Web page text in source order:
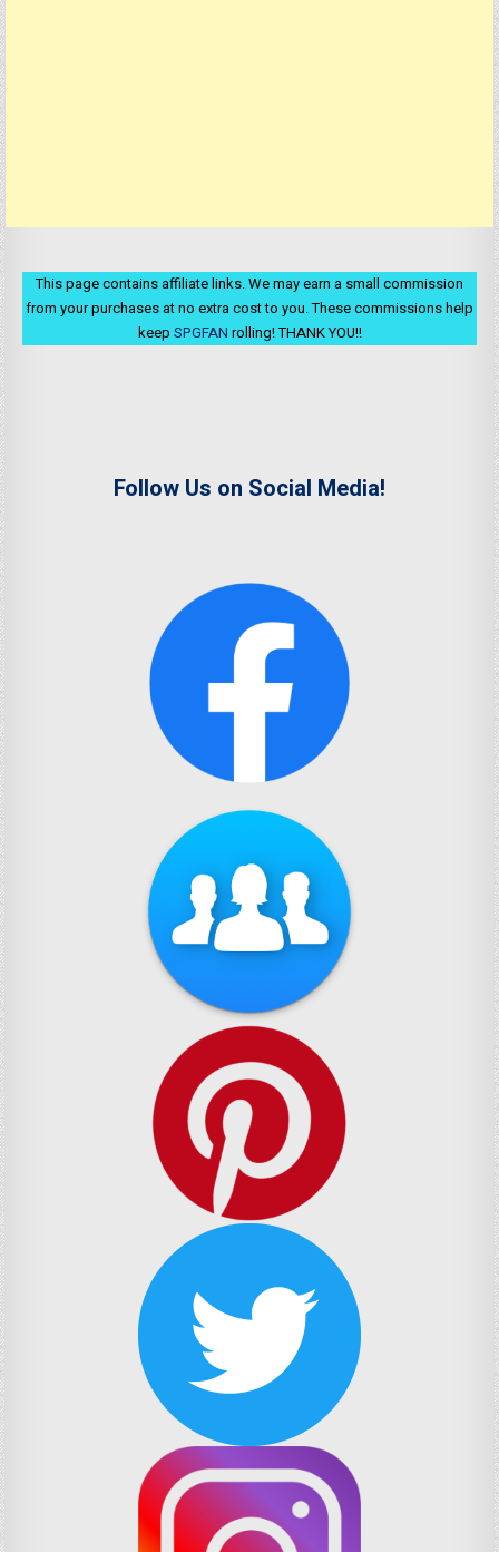
This page contains affiliate links. We may earn a small commission
from your purchases at no extra cost to you. These commissions help
keep SPGFAN rolling! THANK YOU!!
Follow Us on Social Media!